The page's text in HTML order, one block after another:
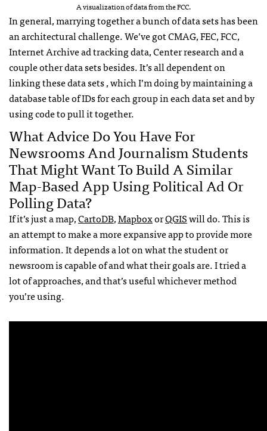
A visualization of data from the FCC.
In general, marrying together a bunch of data sets has been
an architectural challenge. We’ve got CMAG, FEC, FCC,
Internet Archive ad tracking data, Center research and a
couple other data sets besides. It’s all dependent on
linking these data sets , which I’m doing by maintaining a
database table of IDs for each group in each data set and by
using code to pull it together.
What Advice Do You Have For
Newsrooms And Journalism Students
That Might Want To Build A Similar
Map-Based App Using Political Ad Or
Polling Data?
If it’s just a map,CartoDB,MapboxorQGISwill do. This is
an attempt to make a more expansive app to provide more
information. It depends a lot on what the student or
newsroom is capable of and what their goals are. I tried a
lot of approaches, and that’s useful whichever method
you’re using.